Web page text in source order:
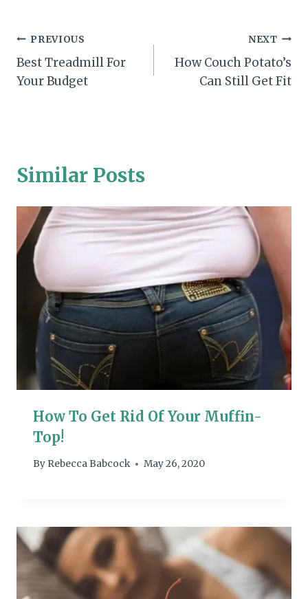
Post
navigation
PREVIOUS
Best Treadmill For
Your Budget
NEXT
How Couch Potato’s
Can Still Get Fit
Similar Posts
How To Get Rid Of Your Muffin-
Top!
By Rebecca Babcock May 26, 2020